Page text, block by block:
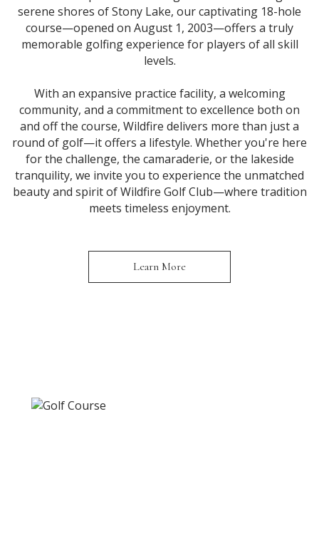
serene shores of Stony Lake, our captivating 18-hole
course—opened on August 1, 2003—offers a truly
memorable golfing experience for players of all skill
levels.
With an expansive practice facility, a welcoming
community, and a commitment to excellence both on
and off the course, Wildfire delivers more than just a
round of golf—it offers a lifestyle. Whether you're here
for the challenge, the camaraderie, or the lakeside
tranquility, we invite you to experience the unmatched
beauty and spirit of Wildfire Golf Club—where tradition
meets timeless enjoyment.
Learn More